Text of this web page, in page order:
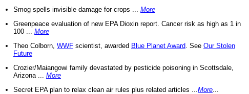
Smog spells invisible damage for crops ... More
Greenpeace evaluation of new EPA Dioxin report. Cancer risk as high as 1 in
100 ... More
Theo Colborn, WWF scientist, awarded Blue Planet Award . See Our Stolen
Future
Crozier/Maiangowi family devastated by pesticide poisoning in Scottsdale,
Arizona ... More
Secret EPA plan to relax clean air rules plus related articles ... More